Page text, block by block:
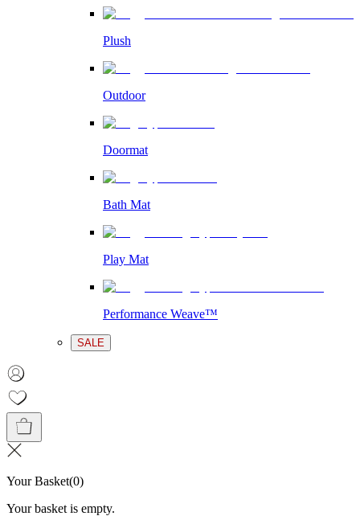
Plush
Outdoor
Doormat
Bath Mat
Play Mat
Performance Weave™
SALE
Your Basket(0)
Your basket is empty.